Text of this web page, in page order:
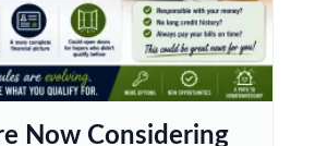
Now Considering